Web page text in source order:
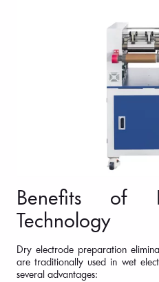
Benefits of
Technology
Dry electrode preparation
are traditionally used in wet
several advantages: